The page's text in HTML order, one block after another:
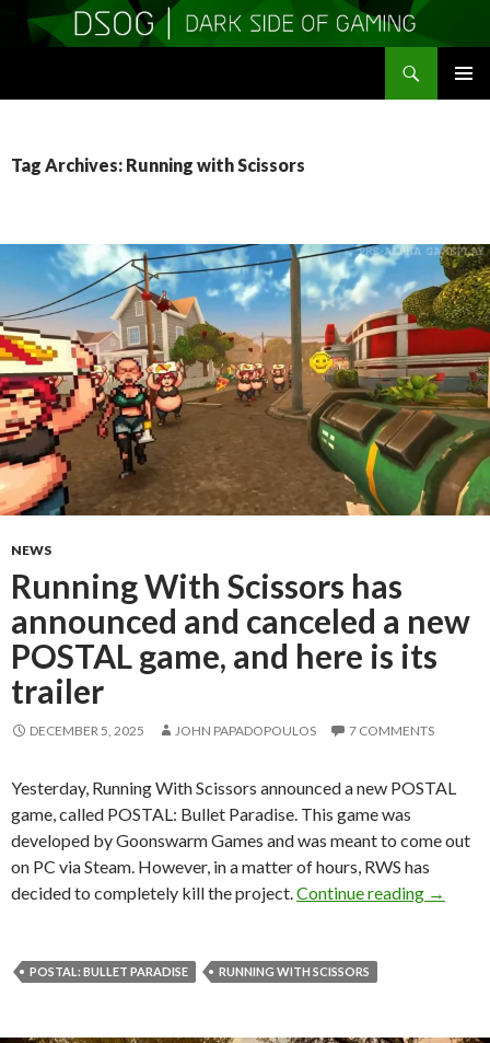
Tag Archives: Running with Scissors
NEWS
Running With Scissors has
announced and canceled a new
POSTAL game, and here is its
trailer
DECEMBER 5, 2025 JOHN PAPADOPOULOS 7 COMMENTS
Yesterday, Running With Scissors announced a new POSTAL
game, called POSTAL: Bullet Paradise. This game was
developed by Goonswarm Games and was meant to come out
on PC via Steam. However, in a matter of hours, RWS has
decided to completely kill the project. Continue reading →
POSTAL: BULLET PARADISE RUNNING WITH SCISSORS